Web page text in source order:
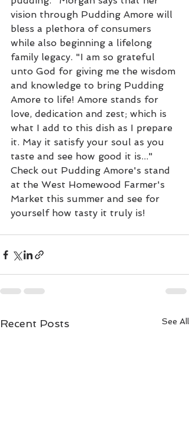
vision through Pudding Amore will
bless a plethora of consumers
while also beginning a lifelong
family legacy. "I am so grateful
unto God for giving me the wisdom
and knowledge to bring Pudding
Amore to life! Amore stands for
love, dedication and zest; which is
what I add to this dish as I prepare
it. May it satisfy your soul as you
taste and see how good it is..."
Check out Pudding Amore's stand
at the West Homewood Farmer's
Market this summer and see for
yourself how tasty it truly is!
Recent Posts See All